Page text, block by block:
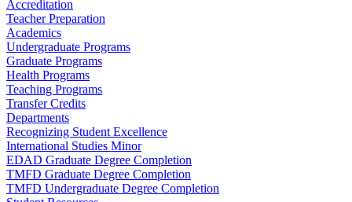
Accreditation
Teacher Preparation
Academics
Undergraduate Programs
Graduate Programs
Health Programs
Teaching Programs
Transfer Credits
Departments
Recognizing Student Excellence
International Studies Minor
EDAD Graduate Degree Completion
TMFD Graduate Degree Completion
TMFD Undergraduate Degree Completion